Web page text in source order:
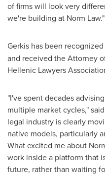
of firms will look very
we're building at Norm Law."
Gerkis has been
and received the Attorney
Hellenic Lawyers
"I've spent decades
multiple market cycles,"
legal industry is clearly
native models, particularly
What excited me about
work inside a platform that
future, rather than waiting